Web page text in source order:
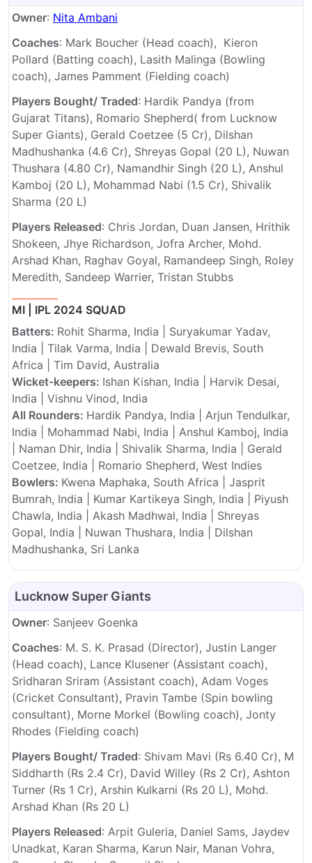
Owner: Nita Ambani
Coaches: Mark Boucher (Head coach), Kieron
Pollard (Batting coach), Lasith Malinga (Bowling
coach), James Pamment (Fielding coach)
Players Bought/ Traded: Hardik Pandya (from
Gujarat Titans), Romario Shepherd( from Lucknow
Super Giants), Gerald Coetzee (5 Cr), Dilshan
Madhushanka (4.6 Cr), Shreyas Gopal (20 L), Nuwan
Thushara (4.80 Cr), Namandhir Singh (20 L), Anshul
Kamboj (20 L), Mohammad Nabi (1.5 Cr), Shivalik
Sharma (20 L)
Players Released: Chris Jordan, Duan Jansen, Hrithik
Shokeen, Jhye Richardson, Jofra Archer, Mohd.
Arshad Khan, Raghav Goyal, Ramandeep Singh, Roley
Meredith, Sandeep Warrier, Tristan Stubbs
MI | IPL 2024 SQUAD
Batters: Rohit Sharma, India | Suryakumar Yadav,
India | Tilak Varma, India | Dewald Brevis, South
Africa | Tim David, Australia
Wicket-keepers: Ishan Kishan, India | Harvik Desai,
India | Vishnu Vinod, India
All Rounders: Hardik Pandya, India | Arjun Tendulkar,
India | Mohammad Nabi, India | Anshul Kamboj, India
| Naman Dhir, India | Shivalik Sharma, India | Gerald
Coetzee, India | Romario Shepherd, West Indies
Bowlers: Kwena Maphaka, South Africa | Jasprit
Bumrah, India | Kumar Kartikeya Singh, India | Piyush
Chawla, India | Akash Madhwal, India | Shreyas
Gopal, India | Nuwan Thushara, India | Dilshan
Madhushanka, Sri Lanka
Lucknow Super Giants
Owner: Sanjeev Goenka
Coaches: M. S. K. Prasad (Director), Justin Langer
(Head coach), Lance Klusener (Assistant coach),
Sridharan Sriram (Assistant coach), Adam Voges
(Cricket Consultant), Pravin Tambe (Spin bowling
consultant), Morne Morkel (Bowling coach), Jonty
Rhodes (Fielding coach)
Players Bought/ Traded: Shivam Mavi (Rs 6.40 Cr), M
Siddharth (Rs 2.4 Cr), David Willey (Rs 2 Cr), Ashton
Turner (Rs 1 Cr), Arshin Kulkarni (Rs 20 L), Mohd.
Arshad Khan (Rs 20 L)
Players Released: Arpit Guleria, Daniel Sams, Jaydev
Unadkat, Karan Sharma, Karun Nair, Manan Vohra,